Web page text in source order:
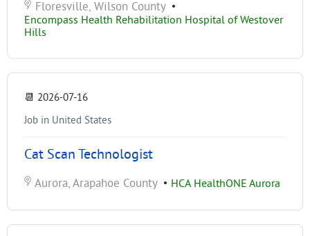
Floresville, Wilson County •
Encompass Health Rehabilitation Hospital of Westover
Hills
📆 2026-07-16
Job in United States
Cat Scan Technologist
Aurora, Arapahoe County • HCA HealthONE Aurora